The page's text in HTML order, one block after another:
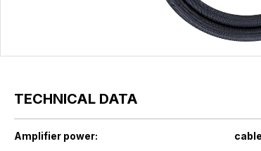
TECHNICAL DATA
Amplifier power: